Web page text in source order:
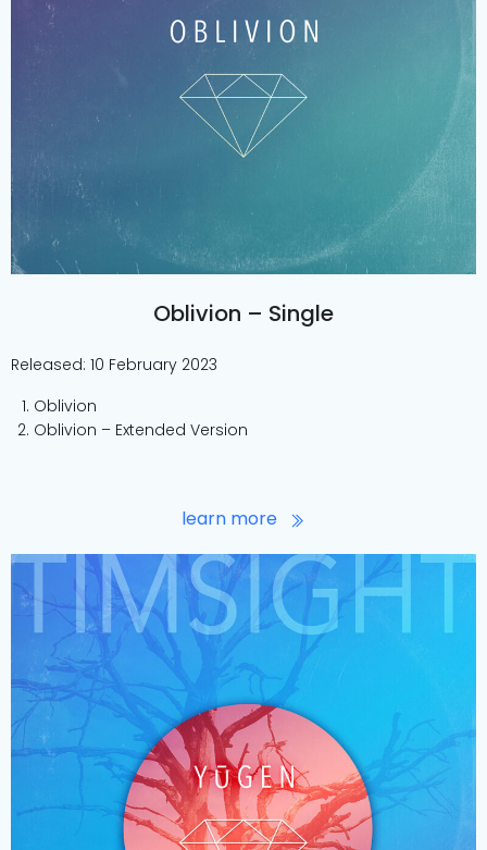
Oblivion – Single
Released: 10 February 2023
Oblivion
Oblivion – Extended Version
learn more